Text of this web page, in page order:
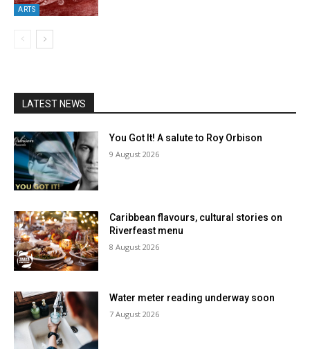
ARTS
LATEST NEWS
You Got It! A salute to Roy Orbison
9 August 2026
Caribbean flavours, cultural stories on
Riverfeast menu
8 August 2026
Water meter reading underway soon
7 August 2026